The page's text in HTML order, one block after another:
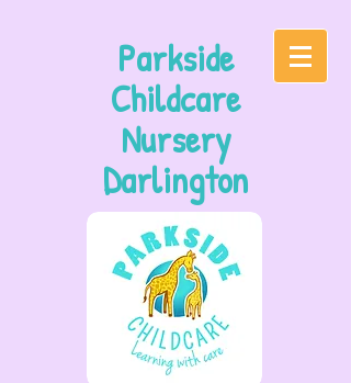
Parkside
Childcare
Nursery
Darlington